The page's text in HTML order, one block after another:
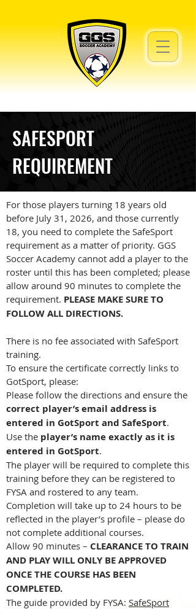
SAFESPORT
REQUIREMENT
For those players turning 18 years old
before July 31, 2026, and those currently
18, you need to complete the SafeSport
requirement as a matter of priority. GGS
Soccer Academy cannot add a player to the
roster until this has been completed; please
allow around 90 minutes to complete the
requirement. PLEASE MAKE SURE TO
FOLLOW ALL DIRECTIONS.
There is no fee associated with SafeSport
training.
To ensure the certificate correctly links to
GotSport, please:
Please follow the directions and ensure the
correct player’s email address is
entered in GotSport and SafeSport.
Use the player’s name exactly as it is
entered in GotSport.
The player will be required to complete this
training before they can be registered to
FYSA and rostered to any team.
Completion will take up to 24 hours to be
reflected in the player’s profile – please do
not complete additional courses.
Allow 90 minutes – CLEARANCE TO TRAIN
AND PLAY WILL ONLY BE APPROVED
ONCE THE COURSE HAS BEEN
COMPLETED.
The guide provided by FYSA: SafeSport